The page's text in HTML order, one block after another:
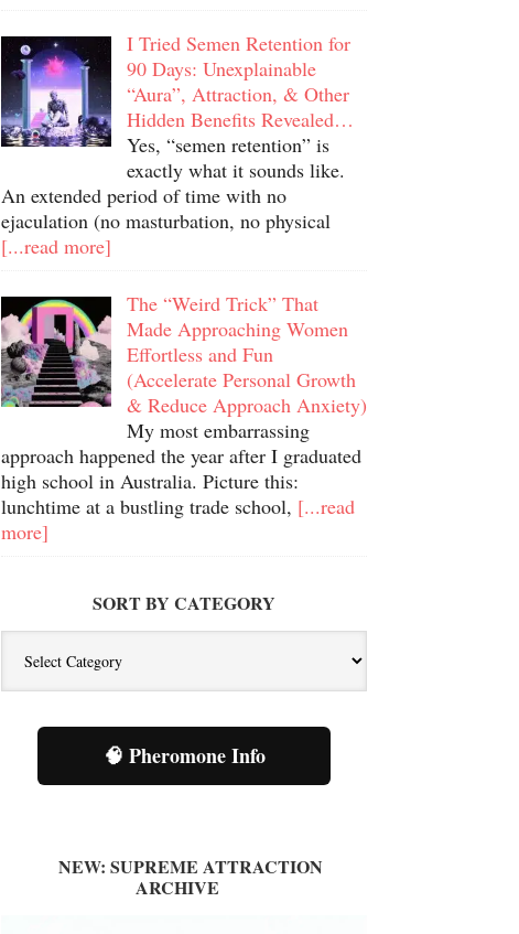
I Tried Semen Retention for
90 Days: Unexplainable
“Aura”, Attraction, & Other
Hidden Benefits Revealed…
Yes, “semen retention” is
exactly what it sounds like.
An extended period of time with no
ejaculation (no masturbation, no physical
[...read more]
The “Weird Trick” That
Made Approaching Women
Effortless and Fun
(Accelerate Personal Growth
& Reduce Approach Anxiety)
My most embarrassing
approach happened the year after I graduated
high school in Australia. Picture this:
lunchtime at a bustling trade school, [...read
more]
SORT BY CATEGORY
🧠 Pheromone Info
NEW: SUPREME ATTRACTION
ARCHIVE